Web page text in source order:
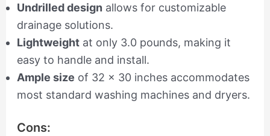
Undrilled design allows for customizable
drainage solutions.
Lightweightat only 3.0 pounds, making it
easy to handle and install.
Ample size of 32 x 30 inches accommodates
most standard washing machines and dryers.
Cons: